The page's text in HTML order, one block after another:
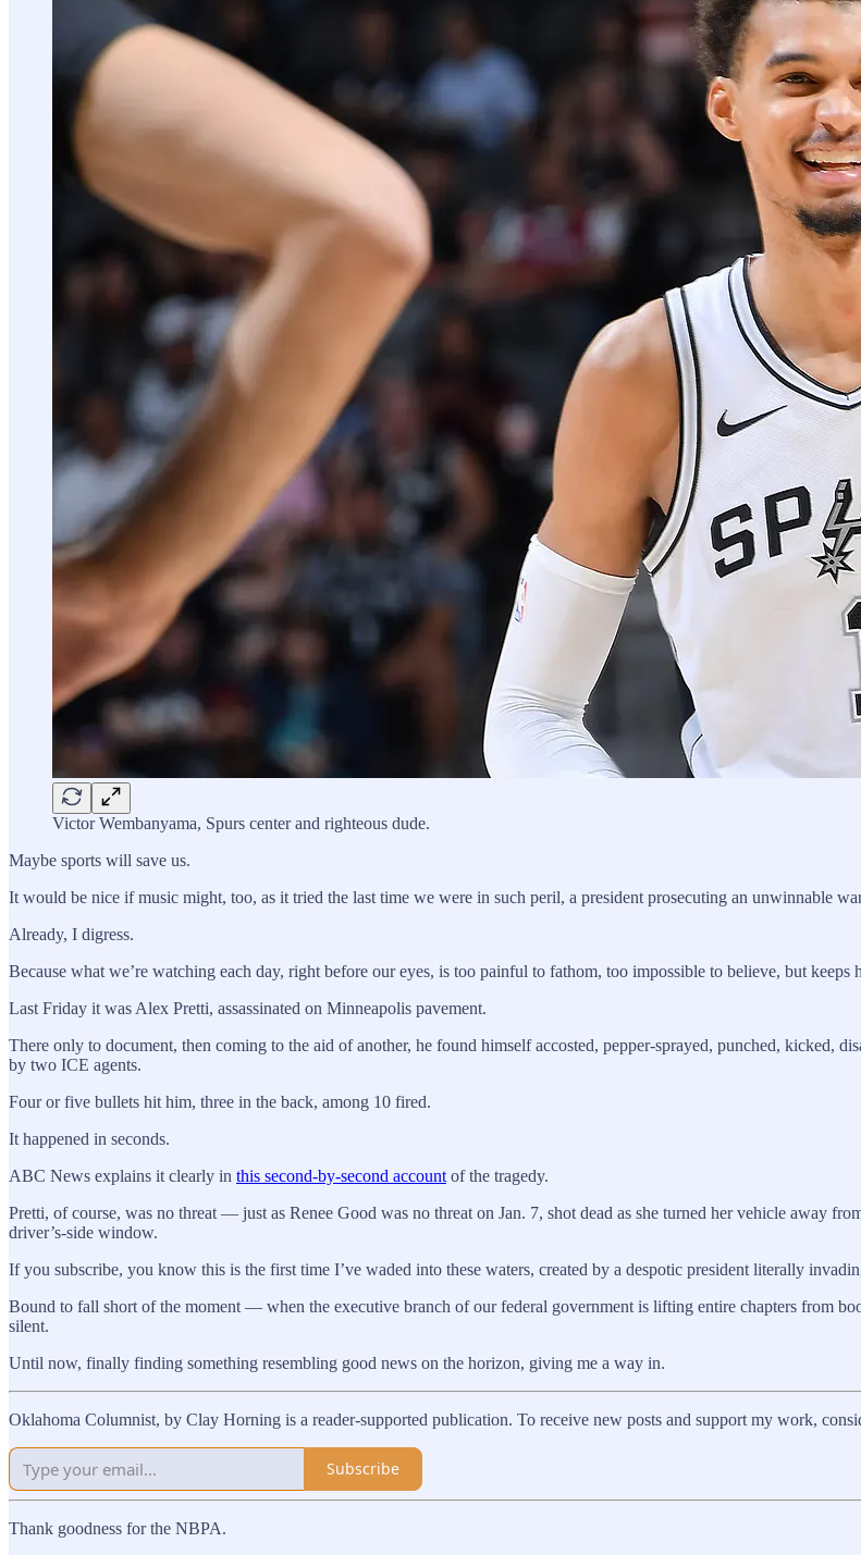
Victor Wembanyama, Spurs center and righteous dude.
Maybe sports will save us.
It would be nice if music might, too, as it tried the last time we were in such peril, a president prosecuting an unwinnable
Already, I digress.
Because what we’re watching each day, right before our eyes, is too painful to fathom, too impossible to believe, but keeps
Last Friday it was Alex Pretti, assassinated on Minneapolis pavement.
There only to document, then coming to the aid of another, he found himself accosted, pepper-sprayed, punched, kicked,
by two ICE agents.
Four or five bullets hit him, three in the back, among 10 fired.
It happened in seconds.
ABC News explains it clearly in this second-by-second account of the tragedy.
Pretti, of course, was no threat — just as Renee Good was no threat on Jan. 7, shot dead as she turned her vehicle away
driver’s-side window.
If you subscribe, you know this is the first time I’ve waded into these waters, created by a despotic president literally
Bound to fall short of the moment — when the executive branch of our federal government is lifting entire chapters from
silent.
Until now, finally finding something resembling good news on the horizon, giving me a way in.
Oklahoma Columnist, by Clay Horning is a reader-supported publication. To receive new posts and support my work,
Subscribe
Thank goodness for the NBPA.